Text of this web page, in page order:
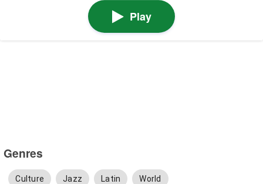
Play
Genres
Culture Jazz Latin World